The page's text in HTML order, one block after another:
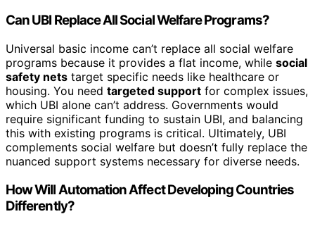
Can UBI Replace All Social Welfare Programs?
Universal basic income can’t replace all social welfare
programs because it provides a flat income, while social
safety nets target specific needs like healthcare or
housing. You need targeted support for complex issues,
which UBI alone can’t address. Governments would
require significant funding to sustain UBI, and balancing
this with existing programs is critical. Ultimately, UBI
complements social welfare but doesn’t fully replace the
nuanced support systems necessary for diverse needs.
How Will Automation Affect Developing Countries
Differently?